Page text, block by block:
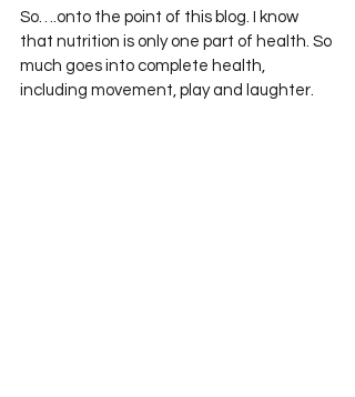
So….onto the point of this blog. I know
that nutrition is only one part of health. So
much goes into complete health,
including movement, play and laughter.